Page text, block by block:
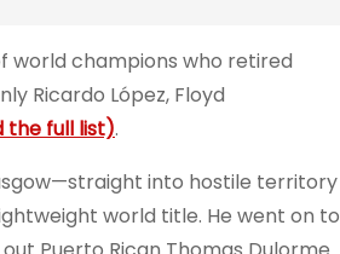
world champions who retired
Ricardo López, Floyd
the full list).
into hostile territory
world title. He went on to